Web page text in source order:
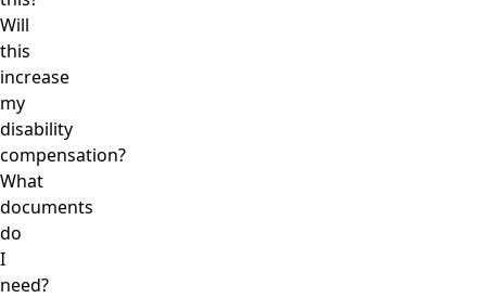
Will
this
increase
my
disability
compensation?
What
documents
do
I
need?